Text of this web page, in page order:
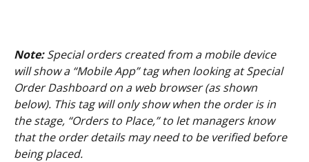
Note: Special orders created from a mobile device
will show a “Mobile App” tag when looking at Special
Order Dashboard on a web browser (as shown
below). This tag will only show when the order is in
the stage, “Orders to Place,” to let managers know
that the order details may need to be verified before
being placed.